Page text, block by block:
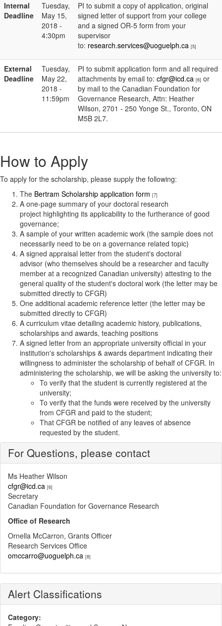
Internal
Deadline
Tuesday,
May 15,
2018 -
4:30pm
PI to submit a copy of application, original
signed letter of support from your college
and a signed OR-5 form from your
supervisor
to: research.services@uoguelph.ca [5]
External
Deadline
Tuesday,
May 22,
2018 -
11:59pm
PI to submit application form and all required
attachments by email to: cfgr@icd.ca [6] or
by mail to the Canadian Foundation for
Governance Research, Attn: Heather
Wilson, 2701 - 250 Yonge St., Toronto, ON
M5B 2L7.
How to Apply
To apply for the scholarship, please supply the following:
The Bertram Scholarship application form [7]
A one-page summary of your doctoral research
project highlighting its applicability to the furtherance of good
governance;
A sample of your written academic work (the sample does not
necessarily need to be on a governance related topic)
A signed appraisal letter from the student's doctoral
advisor (who themselves should be a researcher and faculty
member at a recognized Canadian university) attesting to the
general quality of the student's doctoral work (the letter may be
submitted directly to CFGR)
One additional academic reference letter (the letter may be
submitted directly to CFGR)
A curriculum vitae detailing academic history, publications,
scholarships and awards, teaching positions
A signed letter from an appropriate university official in your
institution's scholarships & awards department indicating their
willingness to administer the scholarship of behalf of CFGR. In
administering the scholarship, we will be asking the university to:
To verify that the student is currently registered at the
university;
To verify that the funds were received by the university
from CFGR and paid to the student;
That CFGR be notified of any leaves of absence
requested by the student.
For Questions, please contact
Ms Heather Wilson
cfgr@icd.ca [6]
Secretary
Canadian Foundation for Governance Research
Office of Research
Ornella McCarron, Grants Officer
Research Services Office
omccarro@uoguelph.ca [8]
Alert Classifications
Category: